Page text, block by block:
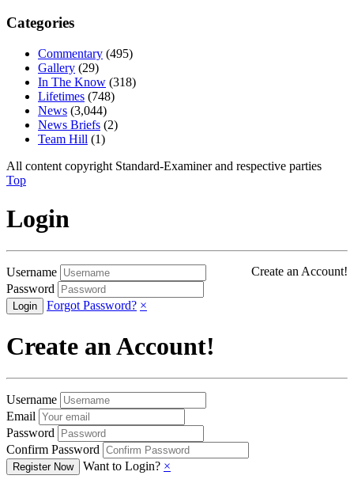
Categories
Commentary (495)
Gallery (29)
In The Know (318)
Lifetimes (748)
News (3,044)
News Briefs (2)
Team Hill (1)
All content copyright Standard-Examiner and respective parties
Top
Login
Username
Create an Account!
Password
Forgot Password? ×
Create an Account!
Username
Email
Password
Confirm Password
Want to Login? ×